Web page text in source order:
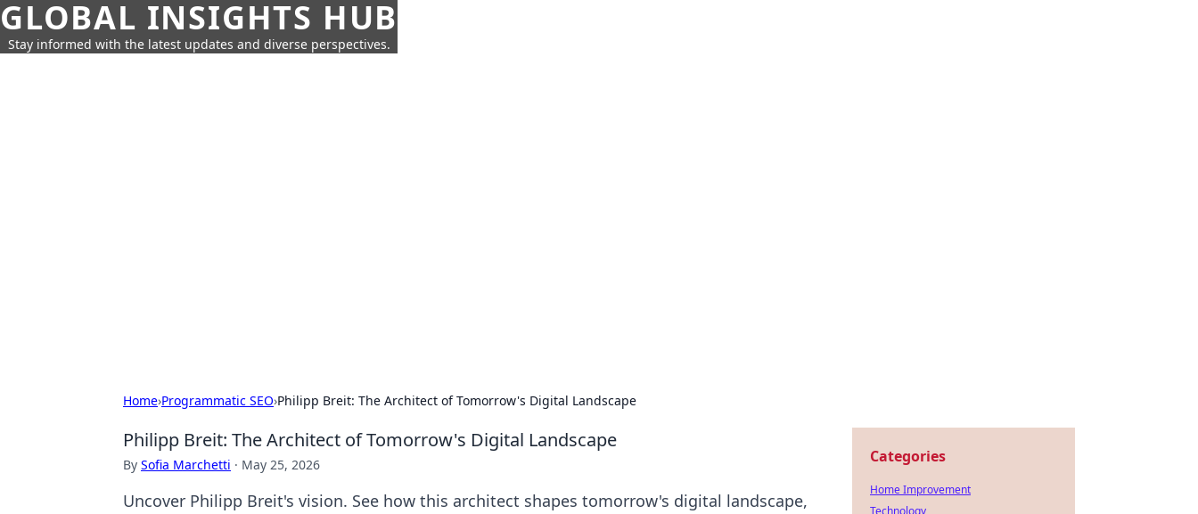
GLOBAL INSIGHTS HUB
Stay informed with the latest updates and diverse perspectives.
Home›Programmatic SEO›Philipp Breit: The Architect of Tomorrow's Digital Landscape
Philipp Breit: The Architect of Tomorrow's Digital Landscape
By Sofia Marchetti · May 25, 2026
Uncover Philipp Breit's vision. See how this architect shapes tomorrow's digital landscape,
Categories
Home Improvement
Technology